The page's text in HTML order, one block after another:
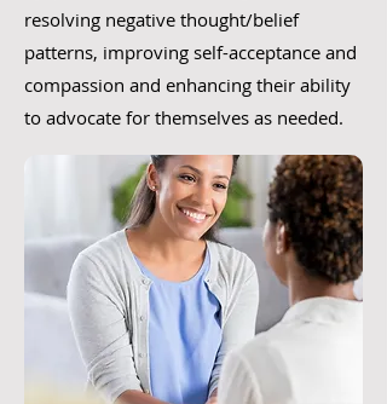
resolving negative thought/belief
patterns, improving self-acceptance and
compassion and enhancing their ability
to advocate for themselves as needed.